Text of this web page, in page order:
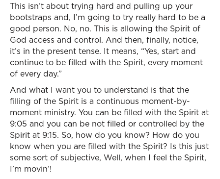
This isn’t about trying hard and pulling up your
bootstraps and, I’m going to try really hard to be a
good person. No, no. This is allowing the Spirit of
God access and control. And then, finally, notice,
it’s in the present tense. It means, “Yes, start and
continue to be filled with the Spirit, every moment
of every day.”
And what I want you to understand is that the
filling of the Spirit is a continuous moment-by-
moment ministry. You can be filled with the Spirit at
9:05 and you can be not filled or controlled by the
Spirit at 9:15. So, how do you know? How do you
know when you are filled with the Spirit? Is this just
some sort of subjective, Well, when I feel the Spirit,
I’m movin’!